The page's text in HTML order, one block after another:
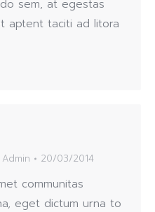
sem, at egestas
aptent taciti ad litora
20/03/2014
communitas
eget dictum urna to